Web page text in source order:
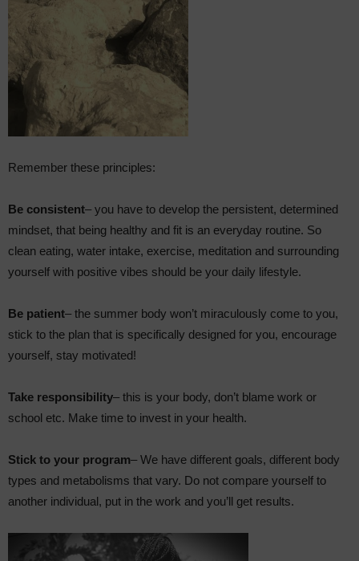
Remember these principles:
Be consistent– you have to develop the persistent, determined
mindset, that being healthy and fit is an everyday routine. So
clean eating, water intake, exercise, meditation and surrounding
yourself with positive vibes should be your daily lifestyle.
Be patient– the summer body won’t miraculously come to you,
stick to the plan that is specifically designed for you, encourage
yourself, stay motivated!
Take responsibility– this is your body, don’t blame work or
school etc. Make time to invest in your health.
Stick to your program– We have different goals, different body
types and metabolisms that vary. Do not compare yourself to
another individual, put in the work and you’ll get results.